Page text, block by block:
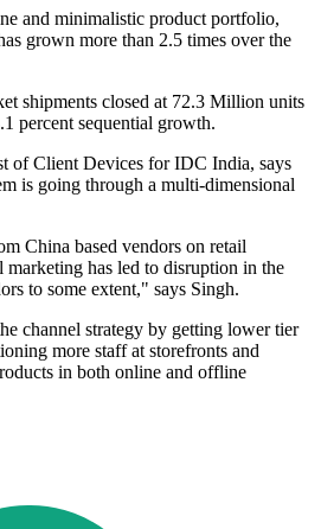
and minimalistic product portfolio,
grown more than 2.5 times over the
shipments closed at 72.3 Million units
percent sequential growth.
of Client Devices for IDC India, says
is going through a multi-dimensional
China based vendors on retail
marketing has led to disruption in the
to some extent," says Singh.
channel strategy by getting lower tier
more staff at storefronts and
in both online and offline